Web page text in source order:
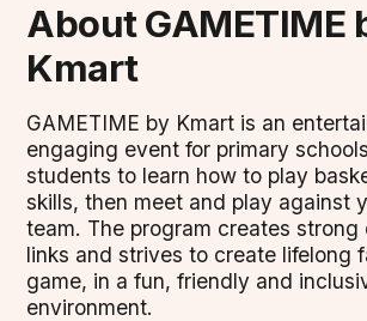
About GAMETIME
Kmart
GAMETIME by Kmart is an
engaging event for primary
students to learn how to play
skills, then meet and play against
team. The program creates strong
links and strives to create lifelong
game, in a fun, friendly and
environment.